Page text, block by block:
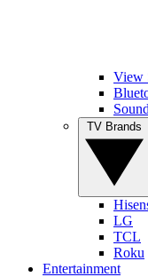
View
LG
TCL
Roku
Entertainment